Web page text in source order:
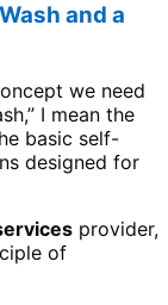
and a
we need
I mean the
basic self-
designed for
provider,
of